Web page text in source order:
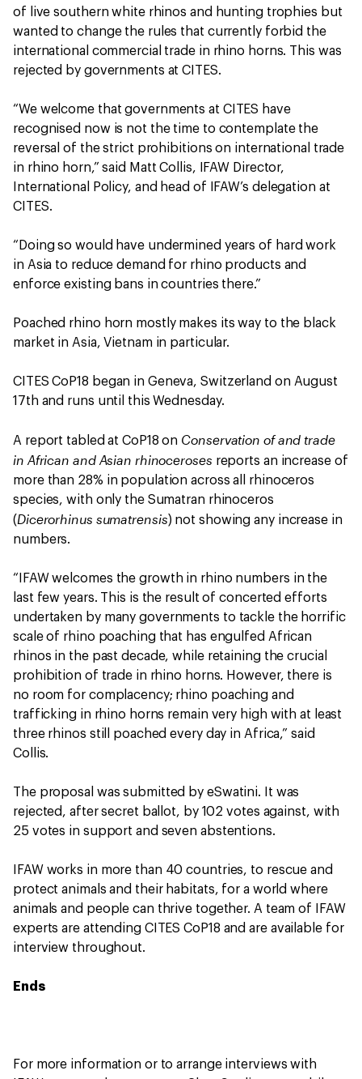
of live southern white rhinos and hunting trophies but
wanted to change the rules that currently forbid the
international commercial trade in rhino horns. This was
rejected by governments at CITES.
“We welcome that governments at CITES have
recognised now is not the time to contemplate the
reversal of the strict prohibitions on international trade
in rhino horn,” said Matt Collis, IFAW Director,
International Policy, and head of IFAW’s delegation at
CITES.
“Doing so would have undermined years of hard work
in Asia to reduce demand for rhino products and
enforce existing bans in countries there.”
Poached rhino horn mostly makes its way to the black
market in Asia, Vietnam in particular.
CITES CoP18 began in Geneva, Switzerland on August
17th and runs until this Wednesday.
A report tabled at CoP18 on Conservation of and trade
in African and Asian rhinoceroses reports an increase of
more than 28% in population across all rhinoceros
species, with only the Sumatran rhinoceros
(Dicerorhinus sumatrensis) not showing any increase in
numbers.
“IFAW welcomes the growth in rhino numbers in the
last few years. This is the result of concerted efforts
undertaken by many governments to tackle the horrific
scale of rhino poaching that has engulfed African
rhinos in the past decade, while retaining the crucial
prohibition of trade in rhino horns. However, there is
no room for complacency; rhino poaching and
trafficking in rhino horns remain very high with at least
three rhinos still poached every day in Africa,” said
Collis.
The proposal was submitted by eSwatini. It was
rejected, after secret ballot, by 102 votes against, with
25 votes in support and seven abstentions.
IFAW works in more than 40 countries, to rescue and
protect animals and their habitats, for a world where
animals and people can thrive together. A team of IFAW
experts are attending CITES CoP18 and are available for
interview throughout.
Ends
For more information or to arrange interviews with